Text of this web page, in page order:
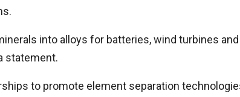
into alloys for batteries, wind turbines and
statement.
to promote element separation